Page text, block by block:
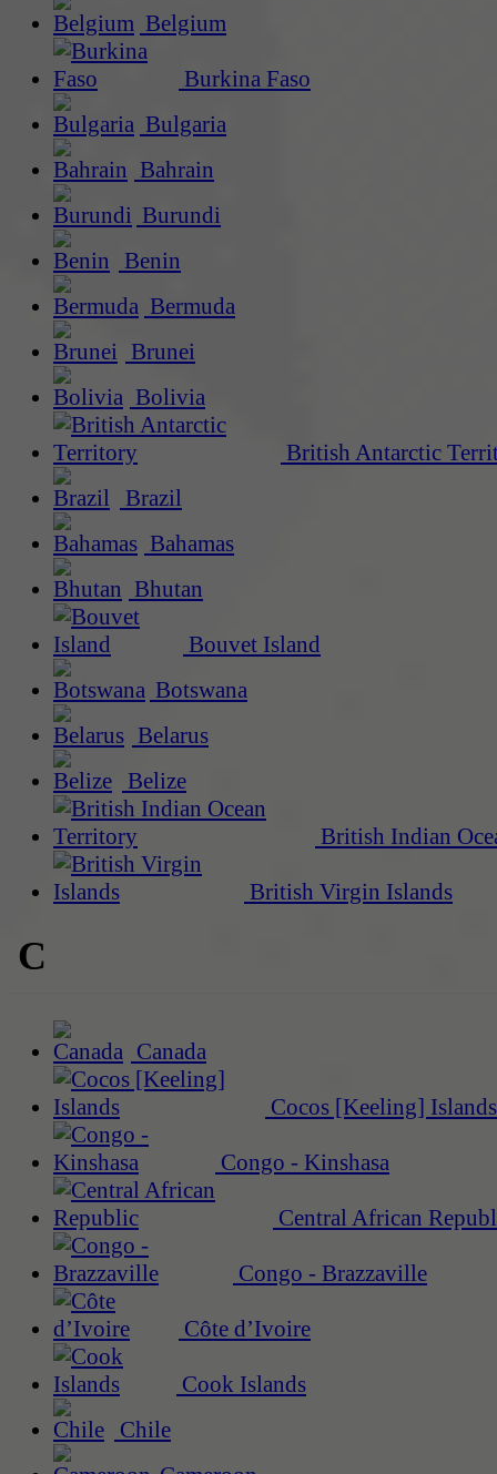
Belgium
Burkina Faso
Bulgaria
Bahrain
Burundi
Benin
Bermuda
Brunei
Bolivia
British Antarctic
Brazil
Bahamas
Bhutan
Bouvet Island
Botswana
Belarus
Belize
British Indian
British Virgin Islands
C
Canada
Cocos [Keeling] Islands
Congo - Kinshasa
Central African
Congo - Brazzaville
Côte d’Ivoire
Cook Islands
Chile